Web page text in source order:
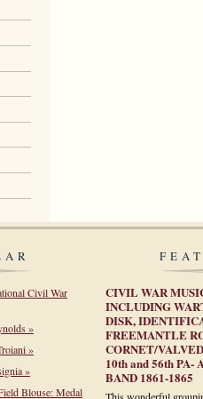
Civil War
»
»
»
Blouse: Medal
CIVIL WAR
INCLUDING
DISK,
FREEMANTLE
CORNET/
10th and 56th PA-
BAND 1861-1865